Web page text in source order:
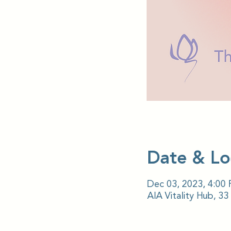
Date &
Dec 03, 2023, 4:00
AIA Vitality Hub,